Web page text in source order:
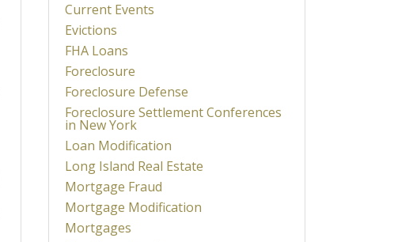
Current Events
Evictions
FHA Loans
Foreclosure
Foreclosure Defense
Foreclosure Settlement Conferences
in New York
Loan Modification
Long Island Real Estate
Mortgage Fraud
Mortgage Modification
Mortgages